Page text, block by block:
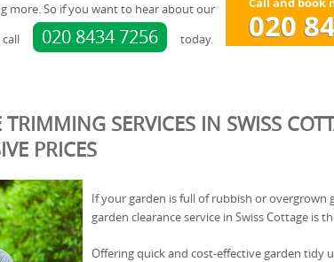
more. So if you want to hear about our
020 8434 7256 today.
SERVICES IN SWISS
PRICES
If your garden is full of rubbish or overgrown
garden clearance service in Swiss Cottage is
Offering quick and cost-effective garden tidy